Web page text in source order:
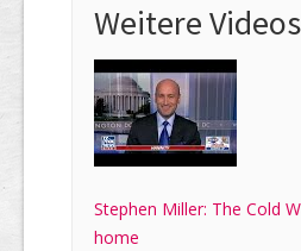
Weitere
Stephen Miller: The Cold
home